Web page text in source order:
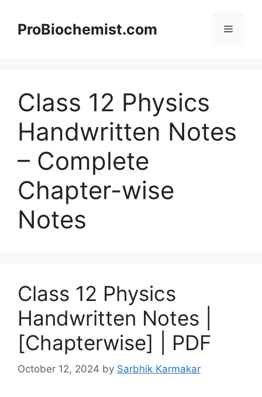
contentProBiochemist.com Menu
Class 12 Physics
Handwritten Notes
– Complete
Chapter-wise
Notes
Class 12 Physics
Handwritten Notes |
[Chapterwise] | PDF
October 12, 2024 by Sarbhik Karmakar